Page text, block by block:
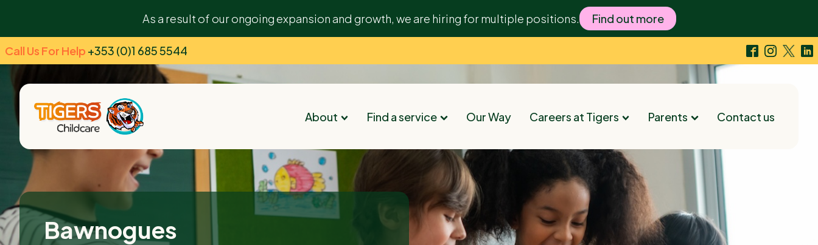
As a result of our ongoing expansion and growth, we are hiring for multiple positions. Find out more
Call Us For Help +353 (0)1 685 5544
About Find a service Our Way Careers at Tigers Parents Contact us
Bawnogues